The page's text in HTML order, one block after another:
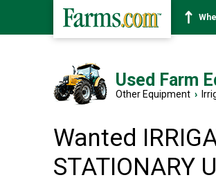
Used Farm
Other Equipment ›
Wanted
STATIONARY